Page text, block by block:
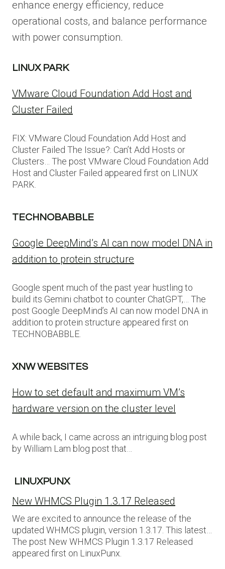
enhance energy efficiency, reduce
operational costs, and balance performance
with power consumption.
LINUX PARK
VMware Cloud Foundation Add Host and
Cluster Failed
FIX: VMware Cloud Foundation Add Host and
Cluster Failed The Issue?: Can’t Add Hosts or
Clusters… The post VMware Cloud Foundation Add
Host and Cluster Failed appeared first on LINUX
PARK.
TECHNOBABBLE
Google DeepMind’s AI can now model DNA in
addition to protein structure
Google spent much of the past year hustling to
build its Gemini chatbot to counter ChatGPT,… The
post Google DeepMind’s AI can now model DNA in
addition to protein structure appeared first on
TECHNOBABBLE.
XNW WEBSITES
How to set default and maximum VM’s
hardware version on the cluster level
A while back, I came across an intriguing blog post
by William Lam blog post that…
LINUXPUNX
New WHMCS Plugin 1.3.17 Released
We are excited to announce the release of the
updated WHMCS plugin, version 1.3.17. This latest…
The post New WHMCS Plugin 1.3.17 Released
appeared first on LinuxPunx.